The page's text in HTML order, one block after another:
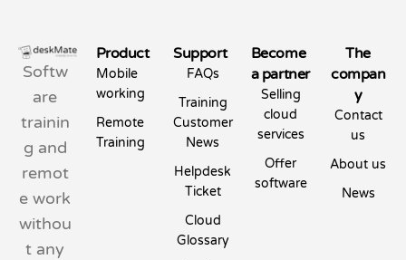
Softw
are
trainin
g and
remot
e work
withou
t any
Product
Mobile
working
Remote
Training
Support
FAQs
Training
Customer
News
Helpdesk
Ticket
Cloud
Glossary
Become
a partner
Selling
cloud
services
Offer
software
The
compan
y
Contact
us
About us
News